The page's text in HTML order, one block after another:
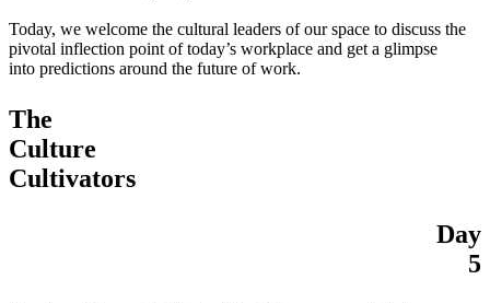
Today, we welcome the cultural leaders of our space to discuss the
pivotal inflection point of today’s workplace and get a glimpse
into predictions around the future of work.
The
Culture
Cultivators
Day
5